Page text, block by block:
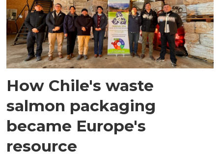
How Chile's waste
salmon packaging
became Europe's
resource